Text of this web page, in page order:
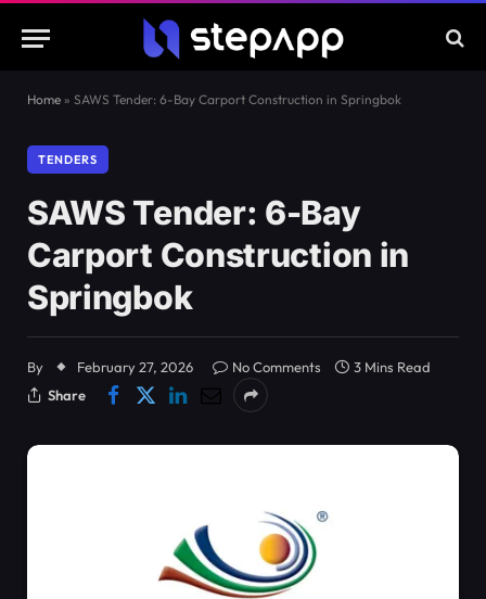
Home » SAWS Tender: 6-Bay Carport Construction in Springbok
TENDERS
SAWS Tender: 6-Bay
Carport Construction in
Springbok
By February 27, 2026 No Comments
3 Mins Read
Share